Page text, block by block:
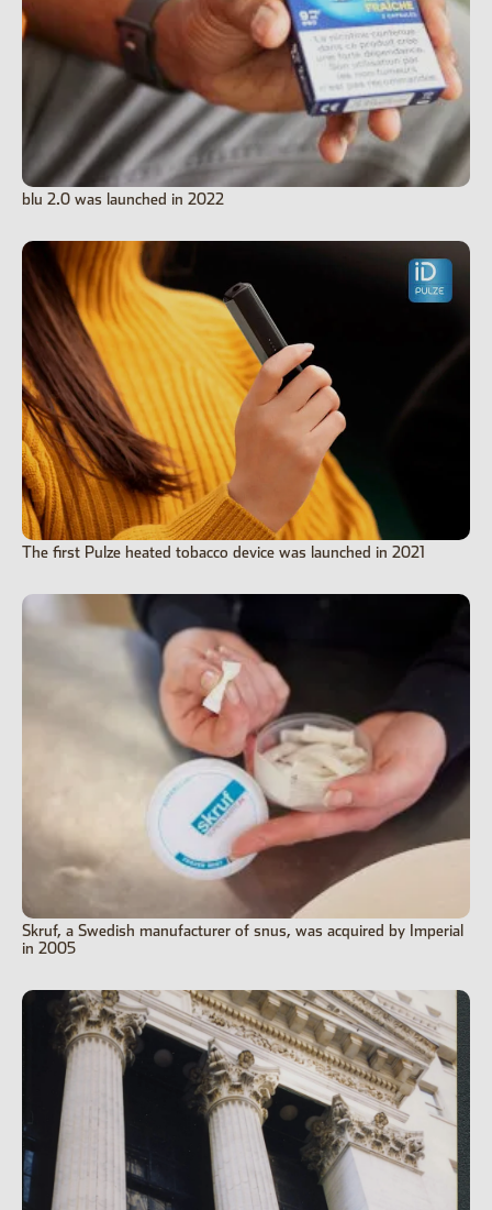
blu 2.0 was launched in 2022
The first Pulze heated tobacco device was launched in 2021
Skruf, a Swedish manufacturer of snus, was acquired by Imperial
in 2005